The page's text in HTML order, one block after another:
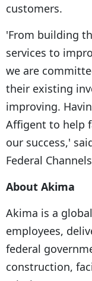
customers.
'From building
services to
we are
their existing
improving.
Affigent to help
our success,'
Federal
About Akima
Akima is a
employees,
federal
construction,